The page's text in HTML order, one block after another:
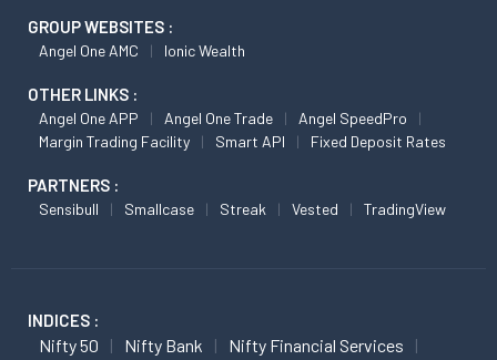
GROUP WEBSITES :
Angel One AMC Ionic Wealth
OTHER LINKS :
Angel One APP Angel One Trade
Angel SpeedPro
Margin Trading Facility
Smart API Fixed Deposit Rates
PARTNERS :
Sensibull Smallcase Streak Vested TradingView
INDICES :
Nifty 50 Nifty Bank
Nifty Financial Services